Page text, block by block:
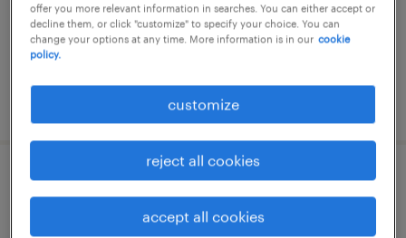
£21,822 - £24,044 per year
posted 5 august 2026
sen teaching assistant (ta)
hove, east sussex
offer you more relevant information in searches. You can either accept or
decline them, or click "customize" to specify your choice. You can
change your options at any time. More information is in our cookie
policy.
customize
reject all cookies
accept all cookies